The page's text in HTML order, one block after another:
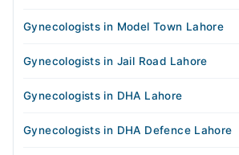
Gynecologists in Model Town Lahore
Gynecologists in Jail Road Lahore
Gynecologists in DHA Lahore
Gynecologists in DHA Defence Lahore